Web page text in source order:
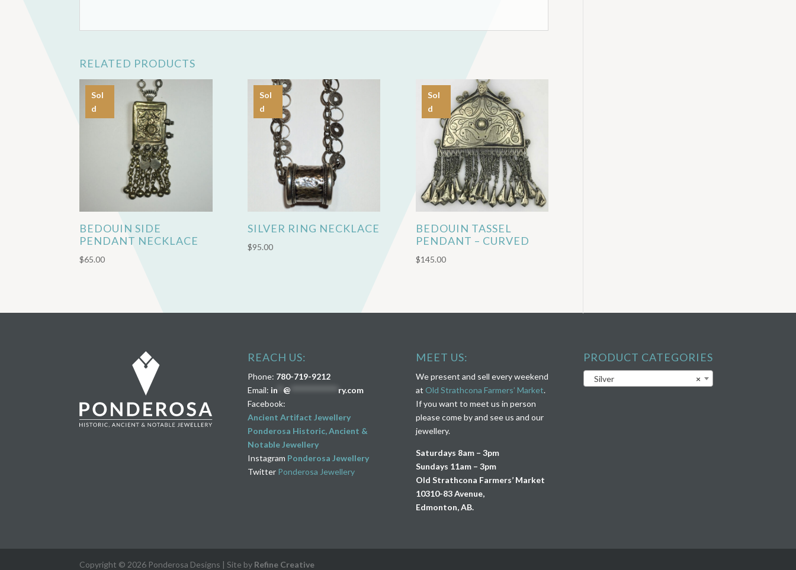
RELATED PRODUCTS
Sol
d
BEDOUIN SIDE
PENDANT NECKLACE
$65.00
Sol
d
SILVER RING NECKLACE
$95.00
Sol
d
BEDOUIN TASSEL
PENDANT – CURVED
$145.00
REACH US:
Phone: 780-719-9212
Email: in** @
ry.com
Facebook:
Ancient Artifact Jewellery
Ponderosa Historic, Ancient &
Notable Jewellery
Instagram Ponderosa Jewellery
Twitter Ponderosa Jewellery
MEET US:
We present and sell every weekend
at Old Strathcona Farmers’ Market.
If you want to meet us in person
please come by and see us and our
jewellery.
Saturdays 8am – 3pm
Sundays 11am – 3pm
Old Strathcona Farmers’ Market
10310-83 Avenue,
Edmonton, AB.
PRODUCT CATEGORIES
×
Silver
Copyright © 2026 Ponderosa Designs | Site by Refine Creative